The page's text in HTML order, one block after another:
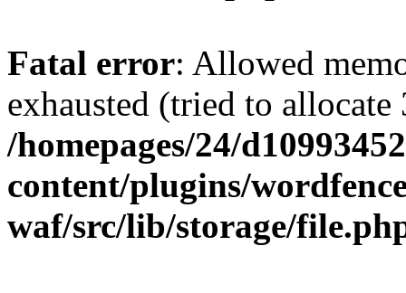
Fatal error: Allowed
exhausted (tried to
/homepages/24/
content/plugins/
waf/src/lib/storage/